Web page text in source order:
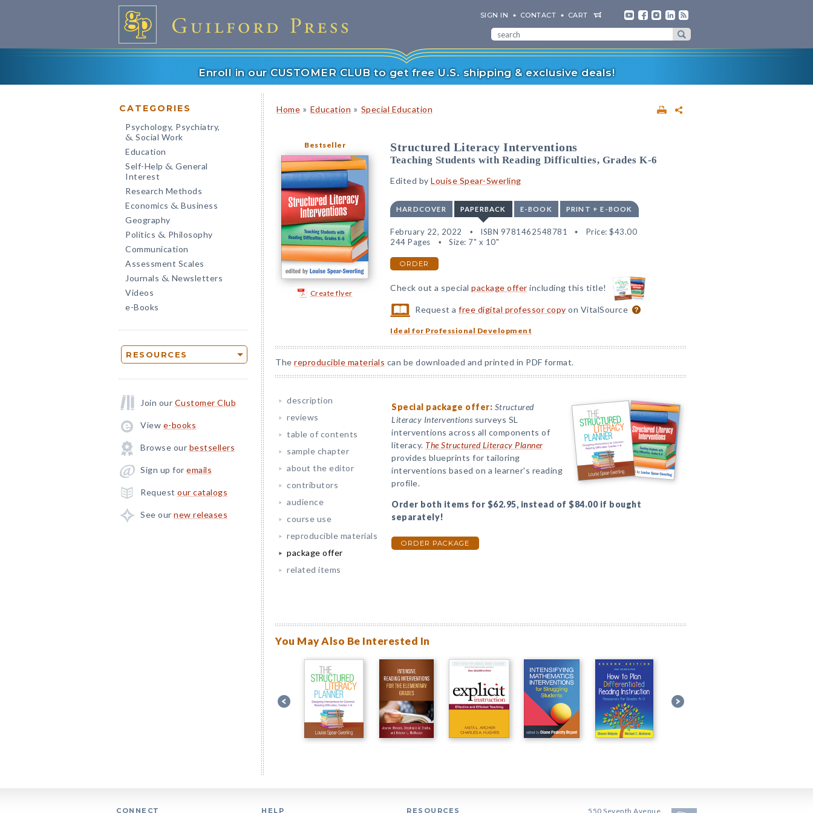
SIGN IN CONTACT CART
Enroll in our CUSTOMER CLUB to get free U.S. shipping & exclusive deals!
CATEGORIES
Psychology, Psychiatry,
& Social Work
Education
Self-Help & General
Interest
Research Methods
Economics & Business
Geography
Politics & Philosophy
Communication
Assessment Scales
Journals & Newsletters
Videos
e-Books
RESOURCES
Join our Customer Club
View e-books
Browse our bestsellers
Sign up for emails
Request our catalogs
See our new releases
Home » Education » Special Education
Bestseller
Create flyer
Structured Literacy Interventions
Teaching Students with Reading Difficulties, Grades K-6
Edited by Louise Spear-Swerling
HARDCOVER PAPERBACK E-BOOK PRINT + E-BOOK
February 22, 2022 ISBN 9781462548781 Price: $43.00
244 Pages
Size: 7" x 10"
ORDER
Check out a special package offer including this title!
Request afree digital professor copy on VitalSource
Ideal for Professional Development
The reproducible materials can be downloaded and printed in PDF format.
description
reviews
table of contents
sample chapter
about the editor
contributors
audience
course use
reproducible materials
package offer
related items
Special package offer: Structured
Literacy Interventions surveys SL
interventions across all components of
literacy. The Structured Literacy Planner
provides blueprints for tailoring
interventions based on a learner's reading
profile.
Order both items for $62.95, instead of $84.00 if bought
separately!
ORDER PACKAGE
You May Also Be Interested In
CONNECT HELP RESOURCES 550 Seventh Avenue